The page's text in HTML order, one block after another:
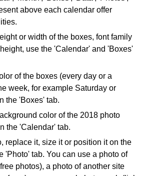
above each calendar offer
or width of the boxes, font family
use the 'Calendar' and 'Boxes'
of the boxes (every day or a
week, for example Saturday or
the 'Boxes' tab.
color of the 2018 photo
the 'Calendar' tab.
replace it, size it or position it on the
'Photo' tab. You can use a photo of
photos), a photo of another site